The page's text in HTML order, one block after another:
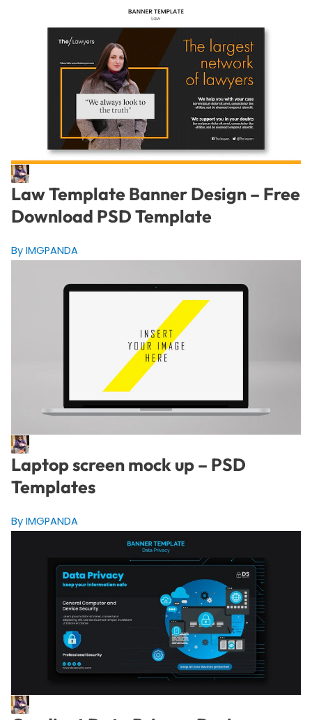
Law Template Banner Design – Free
Download PSD Template
By IMGPANDA
Laptop screen mock up – PSD
Templates
By IMGPANDA